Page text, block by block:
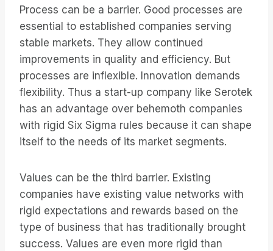
Process can be a barrier. Good processes are
essential to established companies serving
stable markets. They allow continued
improvements in quality and efficiency. But
processes are inflexible. Innovation demands
flexibility. Thus a start-up company like Serotek
has an advantage over behemoth companies
with rigid Six Sigma rules because it can shape
itself to the needs of its market segments.
Values can be the third barrier. Existing
companies have existing value networks with
rigid expectations and rewards based on the
type of business that has traditionally brought
success. Values are even more rigid than